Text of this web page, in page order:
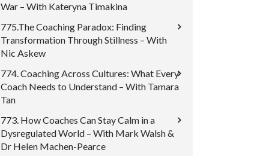
War – With Kateryna Timakina
775.The Coaching Paradox: Finding
Transformation Through Stillness – With
Nic Askew
774. Coaching Across Cultures: What Every
Coach Needs to Understand – With Tamara
Tan
773. How Coaches Can Stay Calm in a
Dysregulated World – With Mark Walsh &
Dr Helen Machen-Pearce